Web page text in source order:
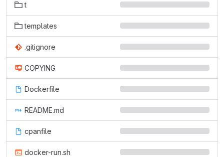
t
templates
.gitignore
COPYING
Dockerfile
README.md
cpanfile
docker-run.sh